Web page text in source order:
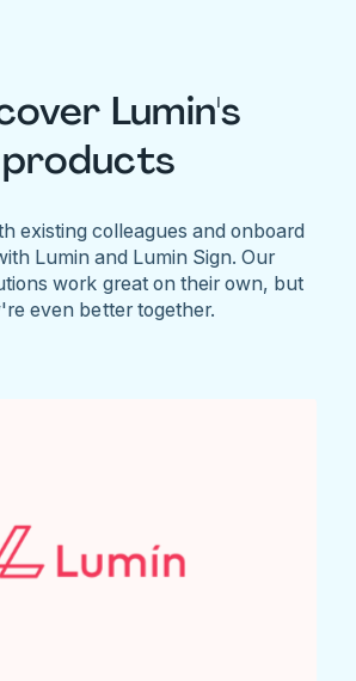
Lumin's
products
existing colleagues and onboard
Lumin and Lumin Sign. Our
work great on their own, but
even better together.